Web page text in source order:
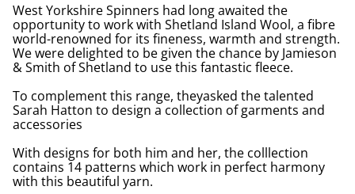
West Yorkshire Spinners had long awaited the
opportunity to work with Shetland Island Wool, a fibre
world-renowned for its fineness, warmth and strength.
We were delighted to be given the chance by Jamieson
& Smith of Shetland to use this fantastic fleece.
To complement this range, theyasked the talented
Sarah Hatton to design a collection of garments and
accessories
With designs for both him and her, the colllection
contains 14 patterns which work in perfect harmony
with this beautiful yarn.